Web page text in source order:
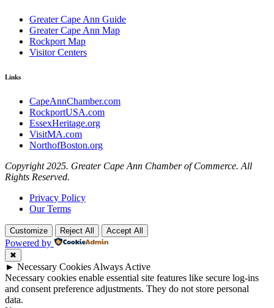
Greater Cape Ann Guide
Greater Cape Ann Map
Rockport Map
Visitor Centers
Links
CapeAnnChamber.com
RockportUSA.com
EssexHeritage.org
VisitMA.com
NorthofBoston.org
Copyright 2025. Greater Cape Ann Chamber of Commerce. All
Rights Reserved.
Privacy Policy
Our Terms
Customize Reject All Accept All
Powered by
✖
► Necessary Cookies Always Active
Necessary cookies enable essential site features like secure log-ins
and consent preference adjustments. They do not store personal
data.